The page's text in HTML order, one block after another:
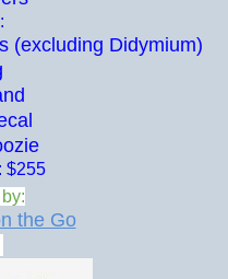
(excluding Didymium)
$255
the Go